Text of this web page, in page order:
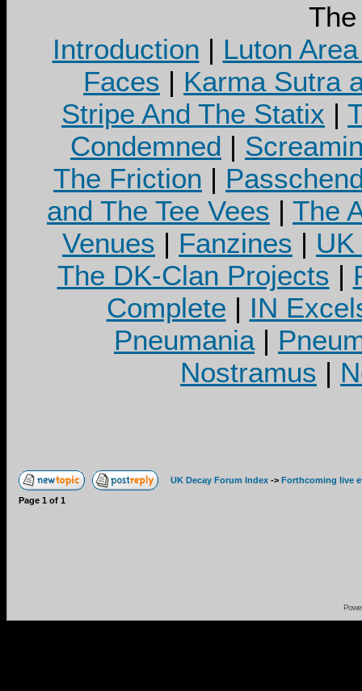
Introduction | Luton
Faces | Karma Sutra
Stripe And The Statix |
Condemned |
The Friction |
and The Tee Vees | The
Venues | Fanzines |
The DK-Clan Projects |
Complete | IN
Pneumania|
Nostramus |
UK Decay Forum Index -> Forthcoming live
Page 1 of 1